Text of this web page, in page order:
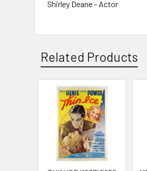
Shirley Deane - Actor
Related Products
Related
Products